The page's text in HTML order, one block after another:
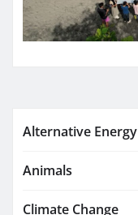
Alternative Energy
Animals
Climate Change